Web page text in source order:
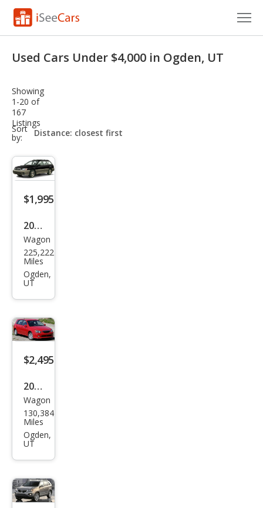
VIN Check
Saved Cars
Saved Searches
Saved iVIN Reports
Log In
Sign Up
Used Cars Under $4,000 in Ogden, UT
Showing
1-20 of
167
Listings
Sort
by:
sort-
select-
$1,995
2001
Sub
aru
Out
ted
Wagon
225,222
Miles
Ogden,
UT
$2,495
2005
Kia
Spe
ctra
5
Wagon
130,384
Miles
Ogden,
UT